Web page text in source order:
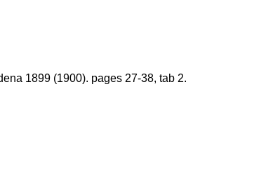
1899 (1900). pages 27-38, tab 2.